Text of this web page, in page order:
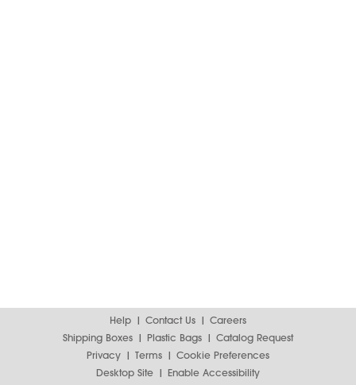
Help Contact Us
Careers
Shipping Boxes
Plastic Bags
Catalog Request
Privacy
Terms
Cookie Preferences
Desktop Site
Enable Accessibility